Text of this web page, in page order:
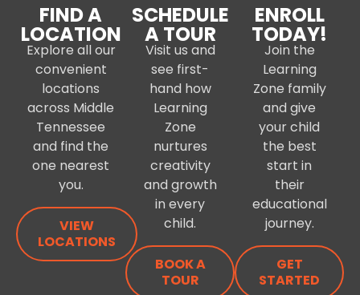
FIND A
LOCATION
Explore all our
convenient
locations
across Middle
Tennessee
and find the
one nearest
you.
VIEW
LOCATIONS
SCHEDULE
A TOUR
Visit us and
see first-
hand how
Learning
Zone
nurtures
creativity
and growth
in every
child.
BOOK A
TOUR
ENROLL
TODAY!
Join the
Learning
Zone family
and give
your child
the best
start in
their
educational
journey.
GET
STARTED